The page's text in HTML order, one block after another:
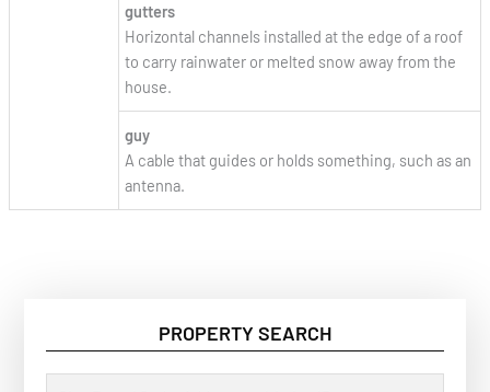
gutters
Horizontal channels installed at the edge of a roof
to carry rainwater or melted snow away from the
house.
guy
A cable that guides or holds something, such as an
antenna.
PROPERTY SEARCH